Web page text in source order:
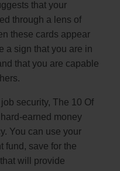
that your
through a lens of
these cards appear
a sign that you are in
that you are capable
security, The 10 Of
earned money
You can use your
fund, save for the
will provide